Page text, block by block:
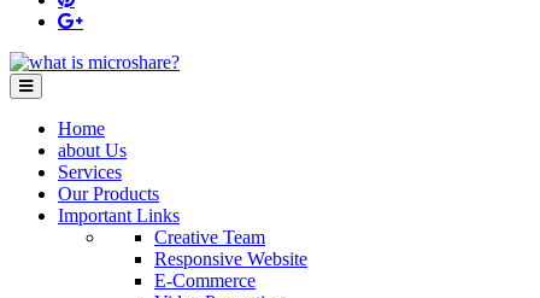
Home
about Us
Services
Our Products
Important Links
Creative Team
Responsive Website
E-Commerce